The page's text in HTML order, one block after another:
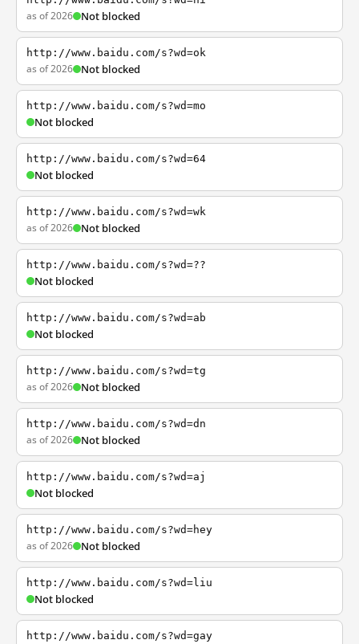
as of 2026 Not blocked
http://www.baidu.com/s?wd=ok
as of 2026 Not blocked
http://www.baidu.com/s?wd=mo
Not blocked
http://www.baidu.com/s?wd=64
Not blocked
http://www.baidu.com/s?wd=wk
as of 2026 Not blocked
http://www.baidu.com/s?wd=??
Not blocked
http://www.baidu.com/s?wd=ab
Not blocked
http://www.baidu.com/s?wd=tg
as of 2026 Not blocked
http://www.baidu.com/s?wd=dn
as of 2026 Not blocked
http://www.baidu.com/s?wd=aj
Not blocked
http://www.baidu.com/s?wd=hey
as of 2026 Not blocked
http://www.baidu.com/s?wd=liu
Not blocked
http://www.baidu.com/s?wd=gay